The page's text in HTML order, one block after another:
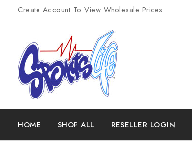
Create Account To View Wholesale Prices
HOME SHOP ALL RESELLER LOGIN